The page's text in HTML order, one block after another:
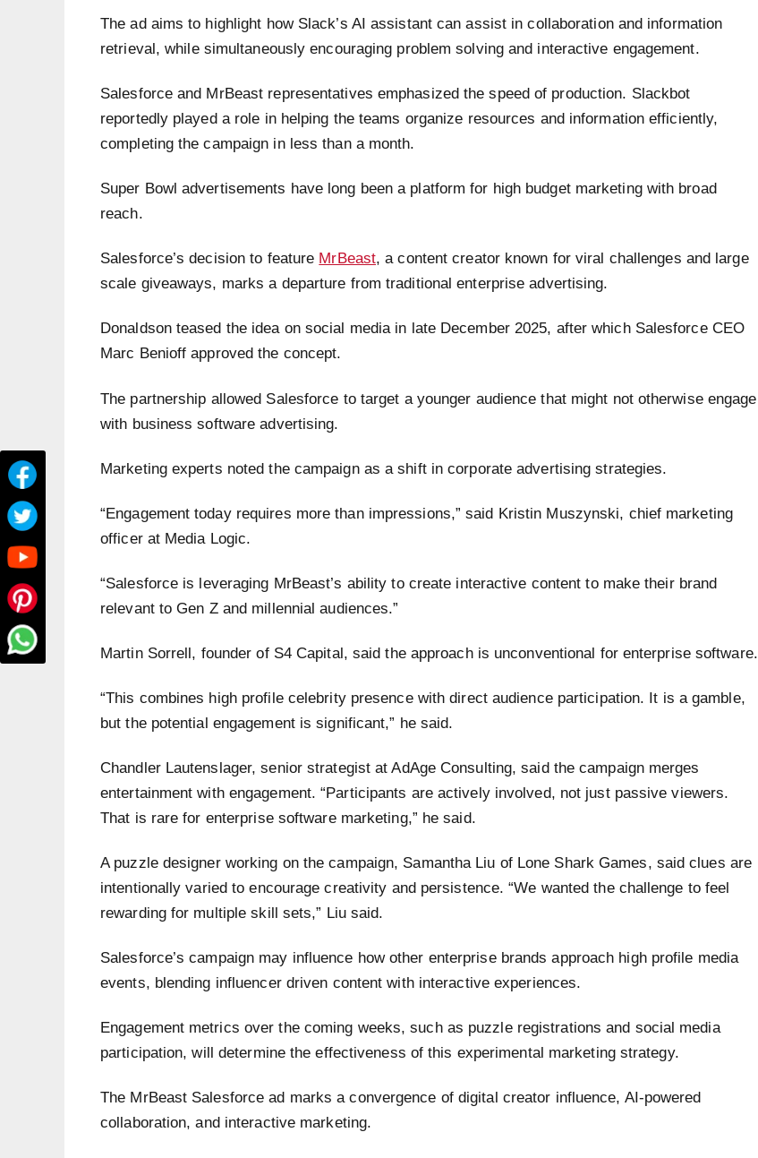
The ad aims to highlight how Slack’s AI assistant can assist in collaboration and information
retrieval, while simultaneously encouraging problem solving and interactive engagement.
Salesforce and MrBeast representatives emphasized the speed of production. Slackbot
reportedly played a role in helping the teams organize resources and information efficiently,
completing the campaign in less than a month.
Super Bowl advertisements have long been a platform for high budget marketing with broad
reach.
Salesforce’s decision to feature MrBeast, a content creator known for viral challenges and large
scale giveaways, marks a departure from traditional enterprise advertising.
Donaldson teased the idea on social media in late December 2025, after which Salesforce CEO
Marc Benioff approved the concept.
The partnership allowed Salesforce to target a younger audience that might not otherwise engage
with business software advertising.
Marketing experts noted the campaign as a shift in corporate advertising strategies.
“Engagement today requires more than impressions,” said Kristin Muszynski, chief marketing
officer at Media Logic.
“Salesforce is leveraging MrBeast’s ability to create interactive content to make their brand
relevant to Gen Z and millennial audiences.”
Martin Sorrell, founder of S4 Capital, said the approach is unconventional for enterprise software.
“This combines high profile celebrity presence with direct audience participation. It is a gamble,
but the potential engagement is significant,” he said.
Chandler Lautenslager, senior strategist at AdAge Consulting, said the campaign merges
entertainment with engagement. “Participants are actively involved, not just passive viewers.
That is rare for enterprise software marketing,” he said.
A puzzle designer working on the campaign, Samantha Liu of Lone Shark Games, said clues are
intentionally varied to encourage creativity and persistence. “We wanted the challenge to feel
rewarding for multiple skill sets,” Liu said.
Salesforce’s campaign may influence how other enterprise brands approach high profile media
events, blending influencer driven content with interactive experiences.
Engagement metrics over the coming weeks, such as puzzle registrations and social media
participation, will determine the effectiveness of this experimental marketing strategy.
The MrBeast Salesforce ad marks a convergence of digital creator influence, AI-powered
collaboration, and interactive marketing.